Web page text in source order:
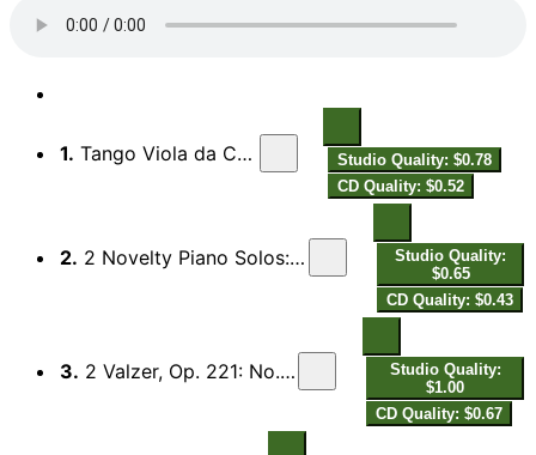
1. Tango Viola da Cabaret Epilettico
Studio Quality: $0.78
CD Quality: $0.52
2. 2 Novelty Piano Solos: No. 2, Chopin's Charleston Dream
Studio Quality:
$0.65
CD Quality: $0.43
3. 2 Valzer, Op. 221: No. 2, Venus Valse, Boston-Valse
Studio Quality:
$1.00
CD Quality: $0.67